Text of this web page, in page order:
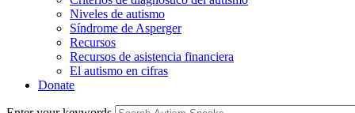
Niveles de autismo
Síndrome de Asperger
Recursos
Recursos de asistencia financiera
El autismo en cifras
Donate